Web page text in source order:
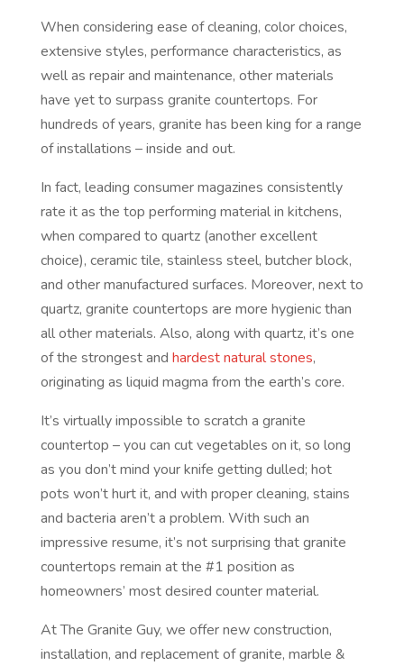
When considering ease of cleaning, color choices,
extensive styles, performance characteristics, as
well as repair and maintenance, other materials
have yet to surpass granite countertops. For
hundreds of years, granite has been king for a range
of installations – inside and out.
In fact, leading consumer magazines consistently
rate it as the top performing material in kitchens,
when compared to quartz (another excellent
choice), ceramic tile, stainless steel, butcher block,
and other manufactured surfaces. Moreover, next to
quartz, granite countertops are more hygienic than
all other materials. Also, along with quartz, it’s one
of the strongest and hardest natural stones,
originating as liquid magma from the earth’s core.
It’s virtually impossible to scratch a granite
countertop – you can cut vegetables on it, so long
as you don’t mind your knife getting dulled; hot
pots won’t hurt it, and with proper cleaning, stains
and bacteria aren’t a problem. With such an
impressive resume, it’s not surprising that granite
countertops remain at the #1 position as
homeowners’ most desired counter material.
At The Granite Guy, we offer new construction,
installation, and replacement of granite, marble &